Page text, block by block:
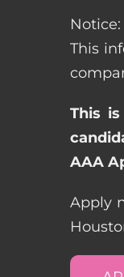
Notice:
This
This
AAA
Apply